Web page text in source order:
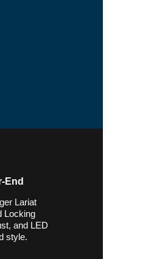
End
Lariat
Locking
and LED
style.